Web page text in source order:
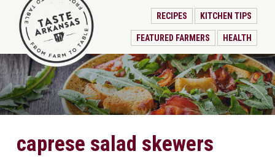
RECIPES KITCHEN TIPS
FEATURED FARMERS HEALTH
caprese salad skewers